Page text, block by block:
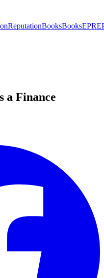
ReputationBooksBooksEPR
a Finance